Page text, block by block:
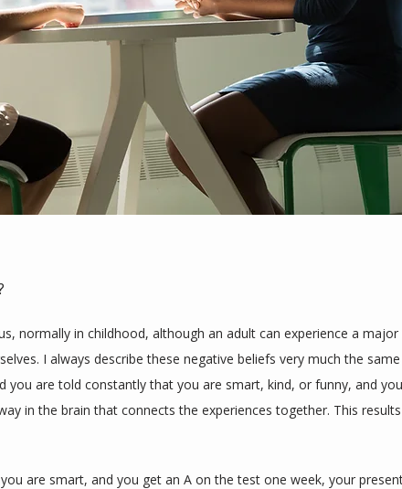
normally in childhood, although an adult can experience a
I always describe these negative beliefs very much the
you are told constantly that you are smart, kind, or funny, and
in the brain that connects the experiences together. This
are smart, and you get an A on the test one week, your